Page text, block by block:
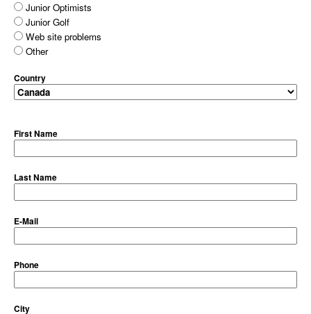
Junior Optimists
Junior Golf
Web site problems
Other
Country
First Name
Last Name
E-Mail
Phone
City